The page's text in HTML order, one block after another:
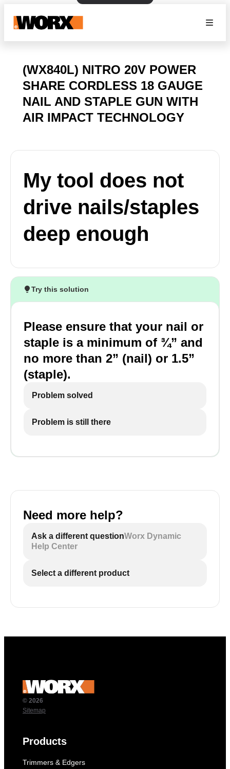
(WX840L) NITRO 20V POWER
SHARE CORDLESS 18 GAUGE
NAIL AND STAPLE GUN WITH
AIR IMPACT TECHNOLOGY
My tool does not
drive nails/staples
deep enough
Try this solution
Please ensure that your nail or
staple is a minimum of ¾” and
no more than 2” (nail) or 1.5”
(staple).
Problem solved
Problem is still there
Need more help?
Ask a different questionWorx Dynamic
Help Center
Select a different product
© 2026
Sitemap
Products
Trimmers & Edgers